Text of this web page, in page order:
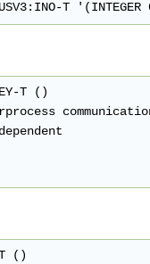
T '(INTEGER
T ()
()